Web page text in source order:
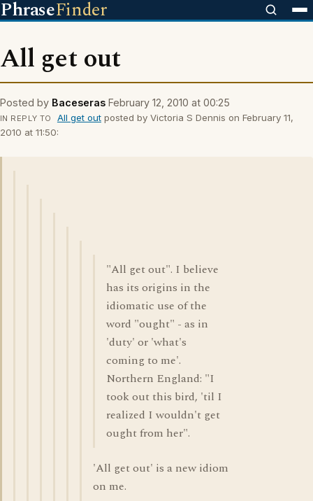
PhraseFinder
All get out
Posted by Baceseras February 12, 2010 at 00:25
IN REPLY TO All get outposted by Victoria S Dennis on February 11,
2010 at 11:50:
"All get out". I believe
has its origins in the
idiomatic use of the
word "ought" - as in
'duty' or 'what's
coming to me'.
Northern England: "I
took out this bird, 'til I
realized I wouldn't get
ought from her".
'All get out' is a new idiom
on me.